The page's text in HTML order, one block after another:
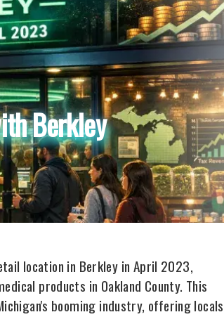
Berkley
location in Berkley in April 2023,
products in Oakland County. This
booming industry, offering locals